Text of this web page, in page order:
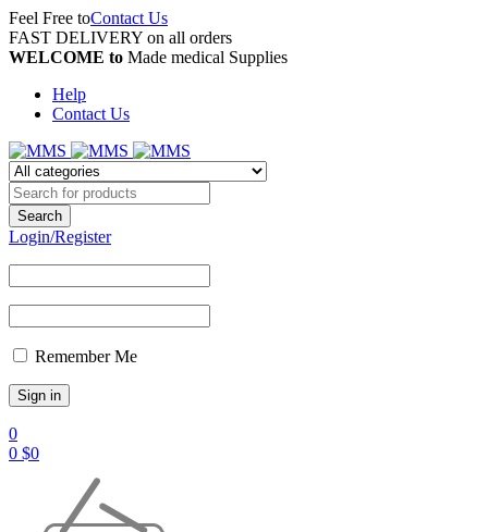
Feel Free toContact Us
FAST DELIVERY on all orders
WELCOME to Made medical Supplies
Help
Contact Us
Login/Register
Remember Me
0
0 $0